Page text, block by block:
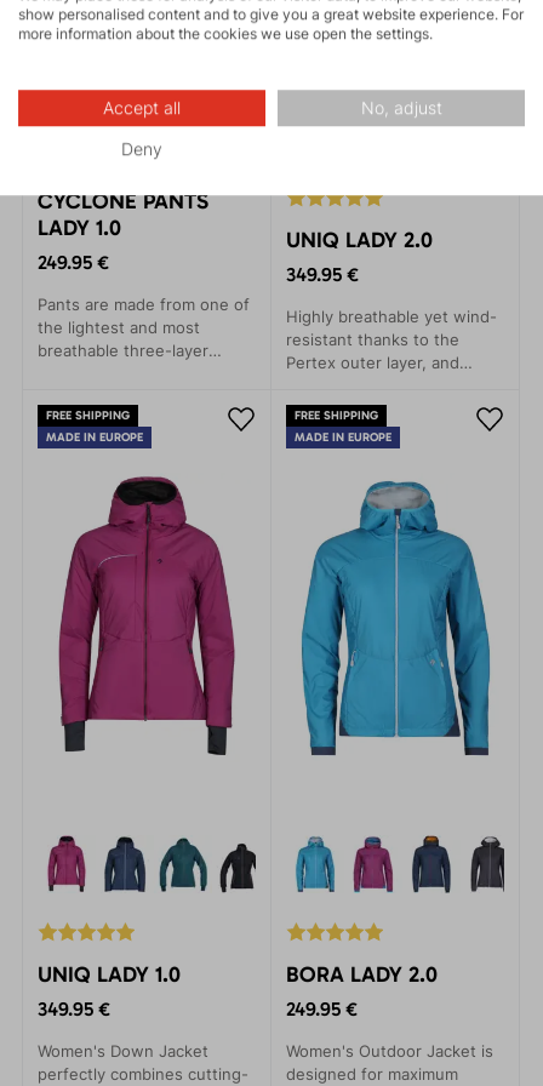
CYCLONE PANTS
LADY 1.0
249.95 €
Pants are made from one of
the lightest and most
breathable three-layer
running and other activities
- Fast and Light style.
UNIQ LADY 2.0
349.95 €
Highly breathable yet wind-
resistant thanks to the
Pertex outer layer, and
down fabric inside the
jacket.
FREE SHIPPING
MADE IN EUROPE
UNIQ LADY 1.0
349.95 €
Women's Down Jacket
perfectly combines cutting-
FREE SHIPPING
MADE IN EUROPE
BORA LADY 2.0
249.95 €
Women's Outdoor Jacket is
designed for maximum
show personalised content and to give you a great website experience. For
more information about the cookies we use open the settings.
Accept all No, adjust
Deny